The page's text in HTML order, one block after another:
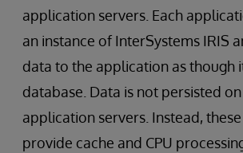
application servers. Each
an instance of InterSystems IRIS
data to the application as though
database. Data is not persisted
application servers. Instead,
provide cache and CPU